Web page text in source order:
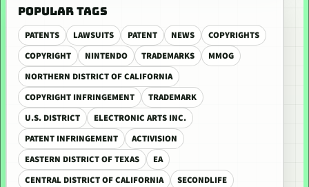
POPULAR TAGS
PATENTS LAWSUITS PATENT NEWS
COPYRIGHTS
COPYRIGHT
NINTENDO TRADEMARKS
MMOG
NORTHERN DISTRICT OF CALIFORNIA
COPYRIGHT INFRINGEMENT
TRADEMARK
U.S. DISTRICT
ELECTRONIC ARTS INC.
PATENT INFRINGEMENT
ACTIVISION
EASTERN DISTRICT OF TEXAS
EA
CENTRAL DISTRICT OF CALIFORNIA
SECONDLIFE